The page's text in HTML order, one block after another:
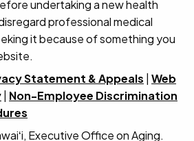
undertaking a new health
professional medical
it because of something you
Statement & Appeals Web
Non-Employee Discrimination
Executive Office on Aging.